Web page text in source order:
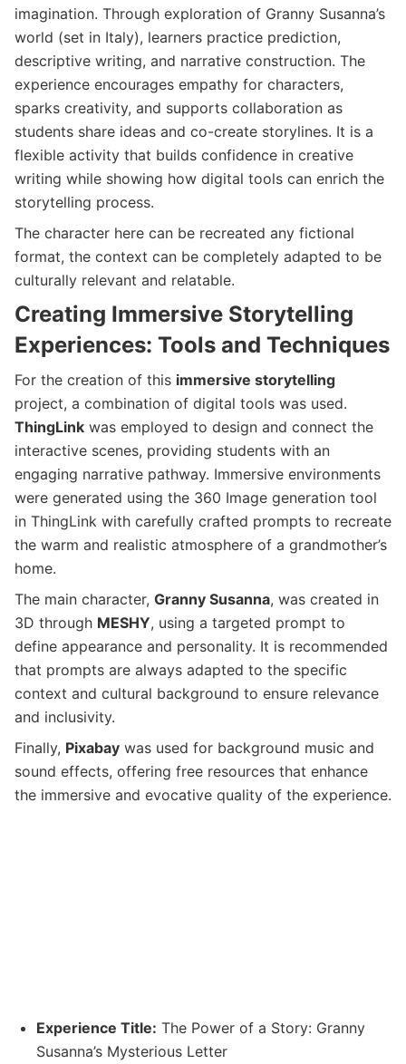
imagination. Through exploration of Granny Susanna’s
world (set in Italy), learners practice prediction,
descriptive writing, and narrative construction. The
experience encourages empathy for characters,
sparks creativity, and supports collaboration as
students share ideas and co-create storylines. It is a
flexible activity that builds confidence in creative
writing while showing how digital tools can enrich the
storytelling process.
The character here can be recreated any fictional
format, the context can be completely adapted to be
culturally relevant and relatable.
Creating Immersive Storytelling
Experiences: Tools and Techniques
For the creation of this immersive storytelling
project, a combination of digital tools was used.
ThingLink was employed to design and connect the
interactive scenes, providing students with an
engaging narrative pathway. Immersive environments
were generated using the 360 Image generation tool
in ThingLink with carefully crafted prompts to recreate
the warm and realistic atmosphere of a grandmother’s
home.
The main character, Granny Susanna, was created in
3D through MESHY, using a targeted prompt to
define appearance and personality. It is recommended
that prompts are always adapted to the specific
context and cultural background to ensure relevance
and inclusivity.
Finally, Pixabay was used for background music and
sound effects, offering free resources that enhance
the immersive and evocative quality of the experience.
Experience Title: The Power of a Story: Granny
Susanna’s Mysterious Letter